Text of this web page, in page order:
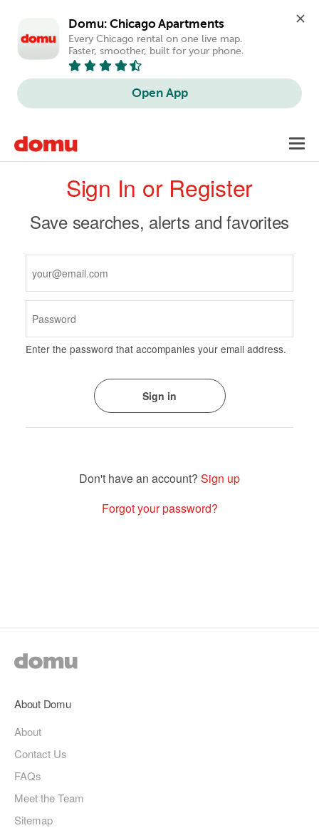
Domu: Chicago Apartments
Every Chicago rental on one live map.
Faster, smoother, built for your phone.
Open App
mainPrimary
tabsSign In or Register
Save searches, alerts and favorites
Enter the password that accompanies your email address.
Sign up
Forgot your password?
About Domu
About
Contact Us
FAQs
Meet the Team
Sitemap